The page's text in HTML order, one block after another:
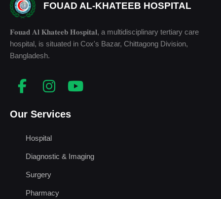
FOUAD AL-KHATEEB HOSPITAL
𝐅𝐨𝐮𝐚𝐝 𝐀𝐥 𝐊𝐡𝐚𝐭𝐞𝐞𝐛 𝐇𝐨𝐬𝐩𝐢𝐭𝐚𝐥, a multidisciplinary tertiary care
hospital, is situated in Cox's Bazar, Chittagong Division,
Bangladesh.
Our Services
Hospital
Diagnostic & Imaging
Surgery
Pharmacy